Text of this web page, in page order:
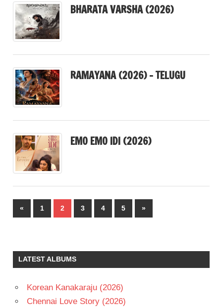
BHARATA VARSHA (2026)
RAMAYANA (2026) – TELUGU
EMO EMO IDI (2026)
Posts
pagination
«Previous
Posts
1 2 3 4 5
Next
Posts
»
LATEST ALBUMS
Korean Kanakaraju (2026)
Chennai Love Story (2026)